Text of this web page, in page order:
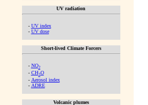
UV radiation
- UV index
- UV dose
Short-lived Climate Forcers
- NO2
- CH2O
- Aerosol index
- ADRE
Volcanic plumes